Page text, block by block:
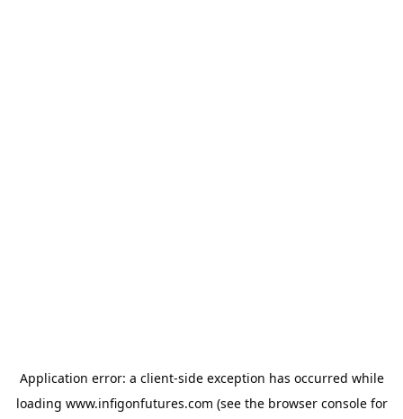
Application error: a client-side exception has occurred while
loading www.infigonfutures.com (see the browser consolefor